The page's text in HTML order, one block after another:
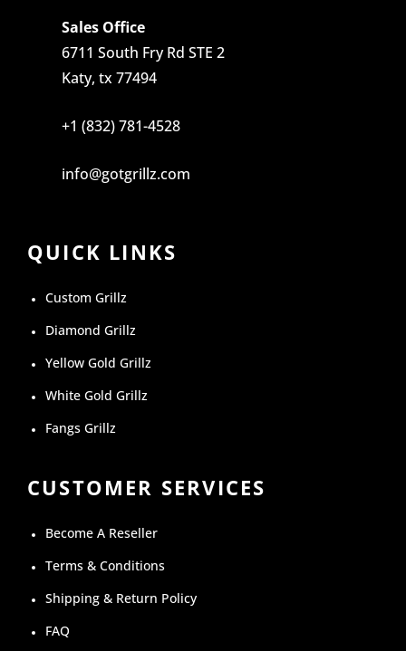
Sales Office
6711 South Fry Rd STE 2
Katy, tx 77494
+1 (832) 781-4528
info@gotgrillz.com
QUICK LINKS
Custom Grillz
Diamond Grillz
Yellow Gold Grillz
White Gold Grillz
Fangs Grillz
CUSTOMER SERVICES
Become A Reseller
Terms & Conditions
Shipping & Return Policy
FAQ